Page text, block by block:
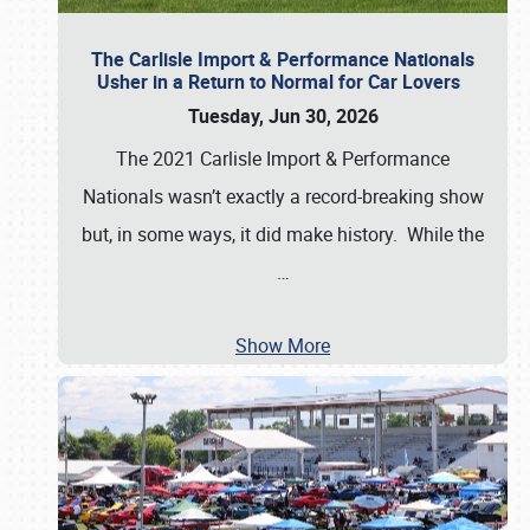
The Carlisle Import & Performance Nationals
Usher in a Return to Normal for Car Lovers
Tuesday, Jun 30, 2026
The 2021 Carlisle Import & Performance
Nationals wasn’t exactly a record-breaking show
but, in some ways, it did make history. While the
…
Show More